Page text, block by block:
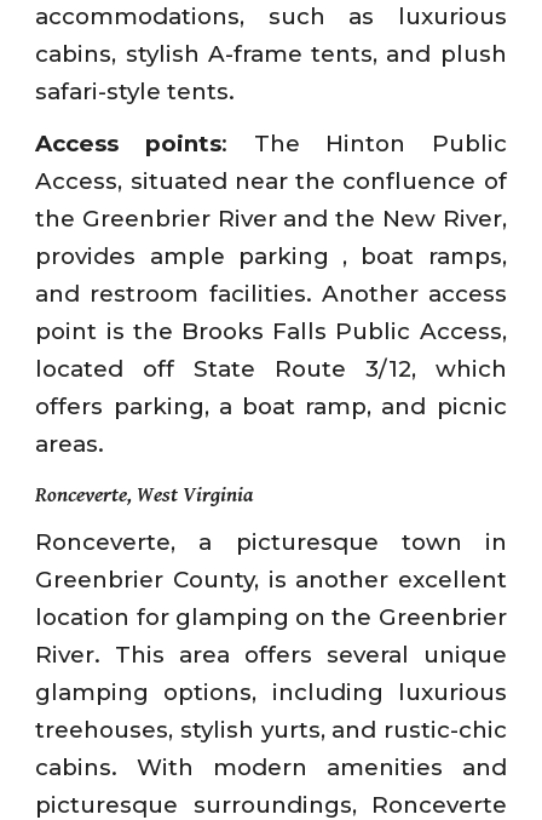
accommodations, such as luxurious
cabins, stylish A-frame tents, and plush
safari-style tents.
Access points: The Hinton Public
Access, situated near the confluence of
the Greenbrier River and the New River,
provides ample parking , boat ramps,
and restroom facilities. Another access
point is the Brooks Falls Public Access,
located off State Route 3/12, which
offers parking, a boat ramp, and picnic
areas.
Ronceverte, West Virginia
Ronceverte, a picturesque town in
Greenbrier County, is another excellent
location for glamping on the Greenbrier
River. This area offers several unique
glamping options, including luxurious
treehouses, stylish yurts, and rustic-chic
cabins. With modern amenities and
picturesque surroundings, Ronceverte